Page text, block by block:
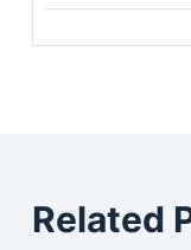
Related